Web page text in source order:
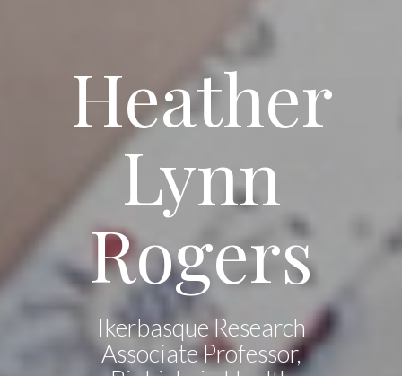
Heather
Lynn
Rogers
Ikerbasque Research
Associate Professor,